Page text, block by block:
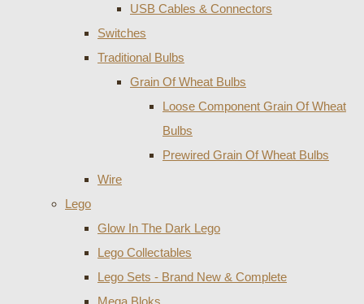
USB Cables & Connectors
Switches
Traditional Bulbs
Grain Of Wheat Bulbs
Loose Component Grain Of Wheat
Bulbs
Prewired Grain Of Wheat Bulbs
Wire
Lego
Glow In The Dark Lego
Lego Collectables
Lego Sets - Brand New & Complete
Mega Bloks